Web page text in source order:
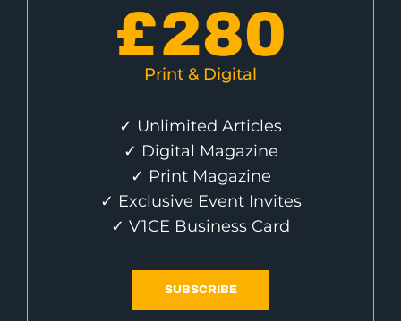
£280
Print & Digital
✓ Unlimited Articles
✓ Digital Magazine
✓ Print Magazine
✓ Exclusive Event Invites
✓ V1CE Business Card
SUBSCRIBE